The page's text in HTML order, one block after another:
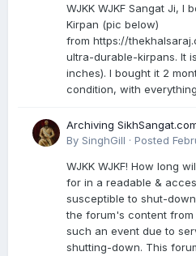
WJKK WJKF Sangat Ji, I
Kirpan (pic below)
from https://
ultra-durable-kirpans. It
inches). I bought it 2
condition, with
Archiving
By SinghGill · Posted
WJKK WJKF! How long
for in a readable &
susceptible to shut-
the forum's content
such an event due to
shutting-down. This